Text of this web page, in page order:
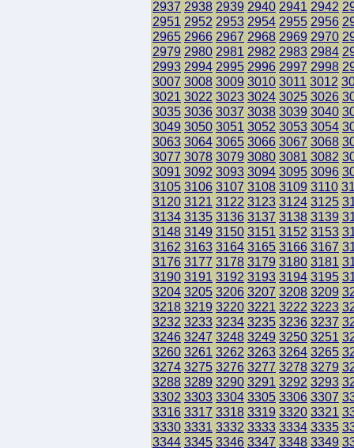
2937 2938 2939 2940 2941 2942
2951 2952 2953 2954 2955 2956
2965 2966 2967 2968 2969 2970
2979 2980 2981 2982 2983 2984
2993 2994 2995 2996 2997 2998
3007 3008 3009 3010 3011 3012
3021 3022 3023 3024 3025 3026
3035 3036 3037 3038 3039 3040
3049 3050 3051 3052 3053 3054
3063 3064 3065 3066 3067 3068
3077 3078 3079 3080 3081 3082
3091 3092 3093 3094 3095 3096
3105 3106 3107 3108 3109 3110
3120 3121 3122 3123 3124 3125
3134 3135 3136 3137 3138 3139
3148 3149 3150 3151 3152 3153
3162 3163 3164 3165 3166 3167
3176 3177 3178 3179 3180 3181
3190 3191 3192 3193 3194 3195
3204 3205 3206 3207 3208 3209
3218 3219 3220 3221 3222 3223
3232 3233 3234 3235 3236 3237
3246 3247 3248 3249 3250 3251
3260 3261 3262 3263 3264 3265
3274 3275 3276 3277 3278 3279
3288 3289 3290 3291 3292 3293
3302 3303 3304 3305 3306 3307
3316 3317 3318 3319 3320 3321
3330 3331 3332 3333 3334 3335
3344 3345 3346 3347 3348 3349